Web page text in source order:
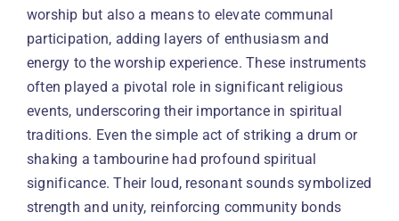
worship but also a means to elevate communal
participation, adding layers of enthusiasm and
energy to the worship experience. These instruments
often played a pivotal role in significant religious
events, underscoring their importance in spiritual
traditions. Even the simple act of striking a drum or
shaking a tambourine had profound spiritual
significance. Their loud, resonant sounds symbolized
strength and unity, reinforcing community bonds